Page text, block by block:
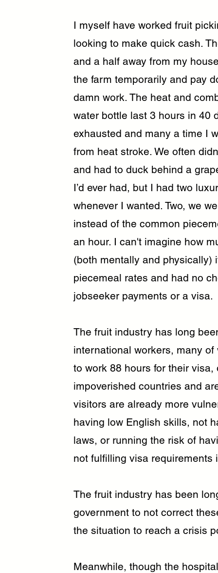
I myself have worked fruit
looking to make quick cash.
and a half away from my
the farm temporarily and pay
damn work. The heat and
water bottle last 3 hours in 40
exhausted and many a time I
from heat stroke. We often
and had to duck behind a
I’d ever had, but I had two
whenever I wanted. Two, we
instead of the common
an hour. I can't imagine how
(both mentally and physically)
piecemeal rates and had no
jobseeker payments or a visa.
The fruit industry has long
international workers, many
to work 88 hours for their
impoverished countries and
visitors are already more
having low English skills, not
laws, or running the risk of
not fulfilling visa requirements
The fruit industry has been
government to not correct
the situation to reach a crisis
Meanwhile, though the